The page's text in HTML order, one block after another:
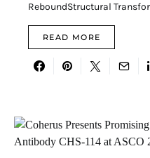
ReboundStructural
READ MORE